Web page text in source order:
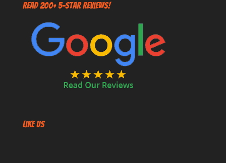
Read 200+ 5-Star Reviews!
Like US